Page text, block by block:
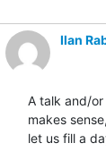
Ilan
A talk and/
makes
let us fill a